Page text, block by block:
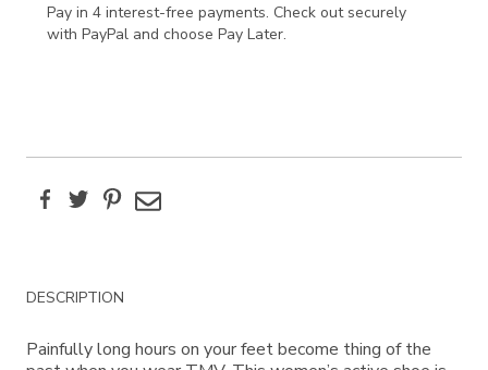
Pay in 4 interest-free payments. Check out securely
with PayPal and choose Pay Later.
FacebookTwitterPinterest
Email
Additional
Information
DESCRIPTION
Painfully long hours on your feet become thing of the